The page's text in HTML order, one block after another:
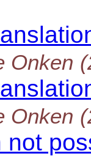
Onken
Onken
not